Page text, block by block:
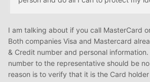
I am talking about if you call MasterCard
Both companies Visa and Mastercard
& Credit number and personal
number to the representative should be
reason is to verify that it is the Card